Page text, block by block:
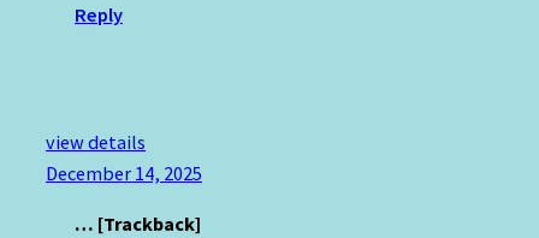
Reply
view details
December 14, 2025
… [Trackback]